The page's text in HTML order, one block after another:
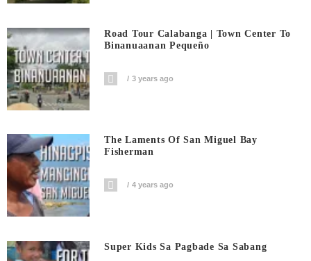
Road Tour Calabanga | Town Center To
Binanuaanan Pequeño
3 years ago
The Laments Of San Miguel Bay
Fisherman
4 years ago
Super Kids Sa Pagbade Sa Sabang